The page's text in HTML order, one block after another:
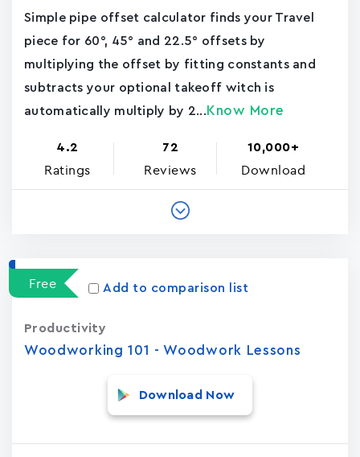
Simple pipe offset calculator finds your Travel
piece for 60°, 45° and 22.5° offsets by
multiplying the offset by fitting constants and
subtracts your optional takeoff witch is
automatically multiply by 2... Know More
4.2
Ratings
72
Reviews
10,000+
Download
Free Add to comparison list
Woodworking 101 - Woodwork Lessons
Productivity
Download Now